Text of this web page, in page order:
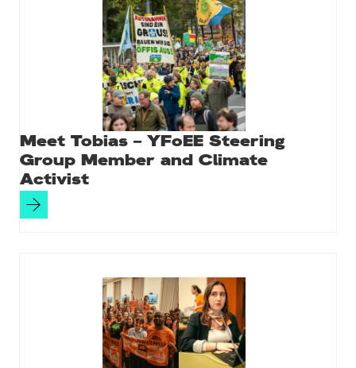
Meet Tobias – YFoEE Steering
Group Member and Climate
Activist